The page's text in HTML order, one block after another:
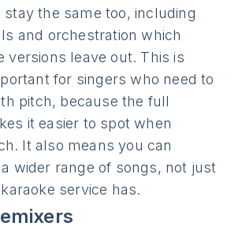
the same too, including
and orchestration which
versions leave out. This is
for singers who need to
pitch, because the full
it easier to spot when
It also means you can
wider range of songs, not just
service has.